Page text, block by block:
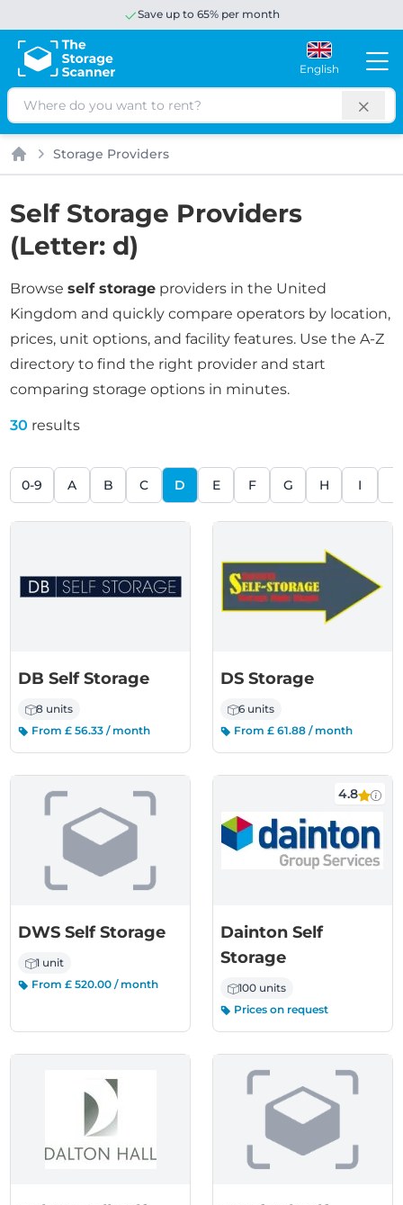
Save up to 65% per month
English
Search
Home
Storage Providers
Self Storage Providers
(Letter: d)
Browseself storage providers in the United
Kingdom and quickly compare operators by location,
prices, unit options, and facility features. Use the A-Z
directory to find the right provider and start
comparing storage options in minutes.
30 results
0-9 A B C D E F G H I
DB Self Storage
8 units
From £ 56.33 / month
DS Storage
6 units
From £ 61.88 / month
DWS Self Storage
1 unit
From £ 520.00 / month
4.8
Dainton Self
Storage
100 units
Prices on request